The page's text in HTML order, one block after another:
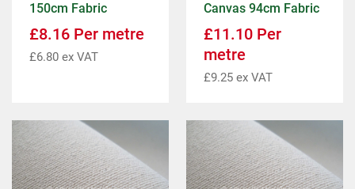
150cm Fabric
£8.16 Per metre
£6.80 ex VAT
Canvas 94cm Fabric
£11.10 Per
metre
£9.25 ex VAT